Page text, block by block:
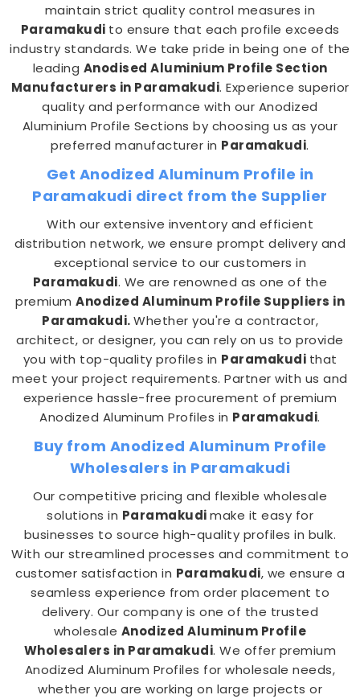
maintain strict quality control measures in
Paramakudi to ensure that each profile exceeds
industry standards. We take pride in being one of the
leading Anodised Aluminium Profile Section
Manufacturers in Paramakudi. Experience superior
quality and performance with our Anodized
Aluminium Profile Sections by choosing us as your
preferred manufacturer in Paramakudi.
Get Anodized Aluminum Profile in
Paramakudi direct from the Supplier
With our extensive inventory and efficient
distribution network, we ensure prompt delivery and
exceptional service to our customers in
Paramakudi. We are renowned as one of the
premium Anodized Aluminum Profile Suppliers in
Paramakudi.Whether you're a contractor,
architect, or designer, you can rely on us to provide
you with top-quality profiles in Paramakudi that
meet your project requirements. Partner with us and
experience hassle-free procurement of premium
Anodized Aluminum Profiles in Paramakudi.
Buy from Anodized Aluminum Profile
Wholesalers in Paramakudi
Our competitive pricing and flexible wholesale
solutions in Paramakudimake it easy for
businesses to source high-quality profiles in bulk.
With our streamlined processes and commitment to
customer satisfaction in Paramakudi, we ensure a
seamless experience from order placement to
delivery. Our company is one of the trusted
wholesale Anodized Aluminum Profile
Wholesalers in Paramakudi. We offer premium
Anodized Aluminum Profiles for wholesale needs,
whether you are working on large projects or